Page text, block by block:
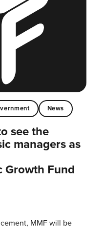
News
see the
managers as
Growth Fund
MMF will be